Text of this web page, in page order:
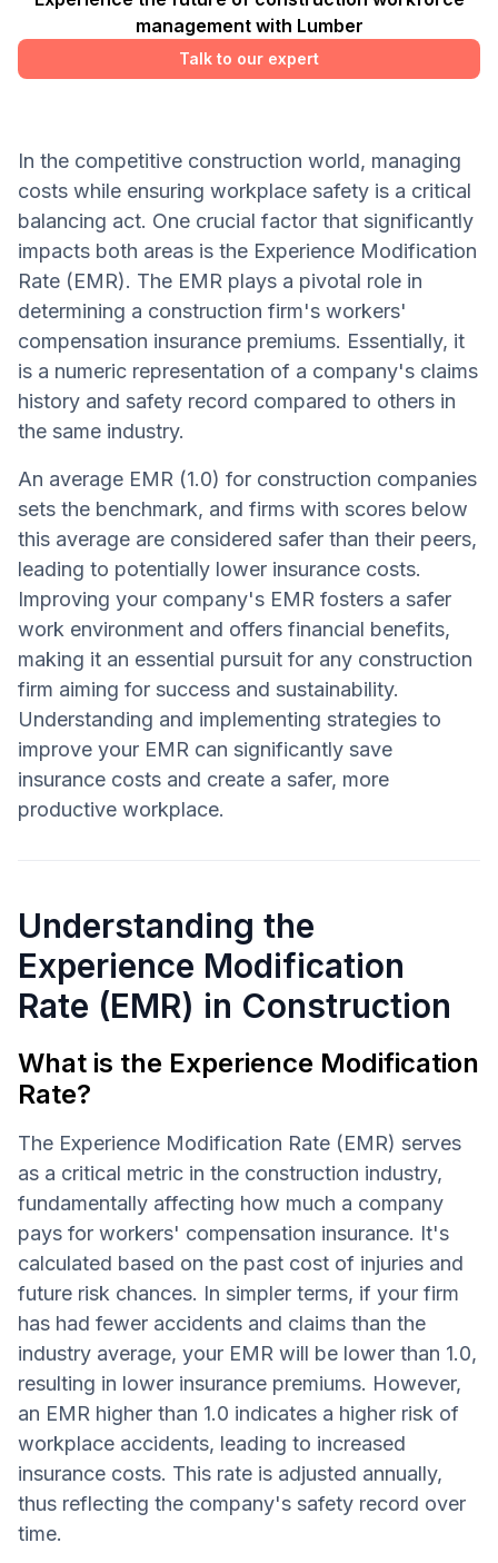
management with Lumber
Talk to our expert
In the competitive construction world, managing
costs while ensuring workplace safety is a critical
balancing act. One crucial factor that significantly
impacts both areas is the Experience Modification
Rate (EMR). The EMR plays a pivotal role in
determining a construction firm's workers'
compensation insurance premiums. Essentially, it
is a numeric representation of a company's claims
history and safety record compared to others in
the same industry.
An average EMR (1.0) for construction companies
sets the benchmark, and firms with scores below
this average are considered safer than their peers,
leading to potentially lower insurance costs.
Improving your company's EMR fosters a safer
work environment and offers financial benefits,
making it an essential pursuit for any construction
firm aiming for success and sustainability.
Understanding and implementing strategies to
improve your EMR can significantly save
insurance costs and create a safer, more
productive workplace.
Understanding the
Experience Modification
Rate (EMR) in Construction
What is the Experience Modification
Rate?
The Experience Modification Rate (EMR) serves
as a critical metric in the construction industry,
fundamentally affecting how much a company
pays for workers' compensation insurance. It's
calculated based on the past cost of injuries and
future risk chances. In simpler terms, if your firm
has had fewer accidents and claims than the
industry average, your EMR will be lower than 1.0,
resulting in lower insurance premiums. However,
an EMR higher than 1.0 indicates a higher risk of
workplace accidents, leading to increased
insurance costs. This rate is adjusted annually,
thus reflecting the company's safety record over
time.